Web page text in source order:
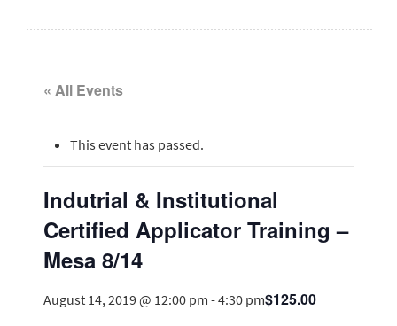
« All Events
This event has passed.
Indutrial & Institutional
Certified Applicator Training –
Mesa 8/14
August 14, 2019 @ 12:00 pm -4:30 pm$125.00